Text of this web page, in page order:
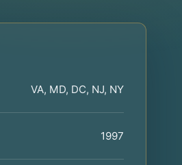
VA, MD, DC, NJ, NY
1997